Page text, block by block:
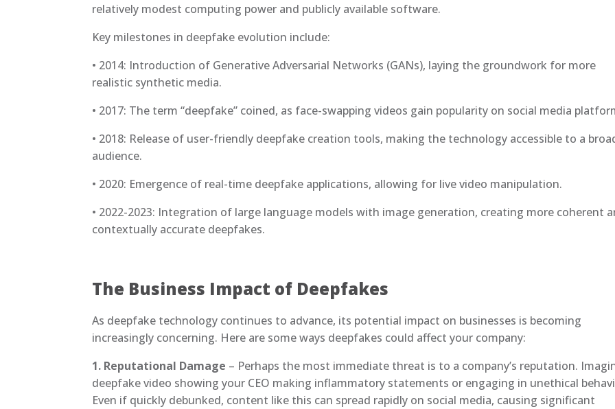
relatively modest computing power and publicly available software.
Key milestones in deepfake evolution include:
• 2014: Introduction of Generative Adversarial Networks (GANs), laying the groundwork for more
realistic synthetic media.
• 2017: The term “deepfake” coined, as face-swapping videos gain popularity on social media
• 2018: Release of user-friendly deepfake creation tools, making the technology accessible to a
audience.
• 2020: Emergence of real-time deepfake applications, allowing for live video manipulation.
• 2022-2023: Integration of large language models with image generation, creating more coherent
contextually accurate deepfakes.
The Business Impact of Deepfakes
As deepfake technology continues to advance, its potential impact on businesses is becoming
increasingly concerning. Here are some ways deepfakes could affect your company:
1. Reputational Damage – Perhaps the most immediate threat is to a company’s reputation.
deepfake video showing your CEO making inflammatory statements or engaging in unethical
Even if quickly debunked, content like this can spread rapidly on social media, causing significant